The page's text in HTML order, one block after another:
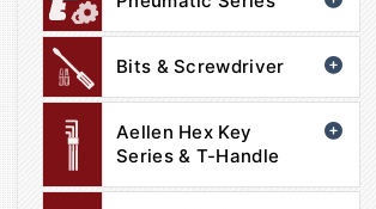
Bits & Screwdriver
Aellen Hex Key
Series & T-Handle